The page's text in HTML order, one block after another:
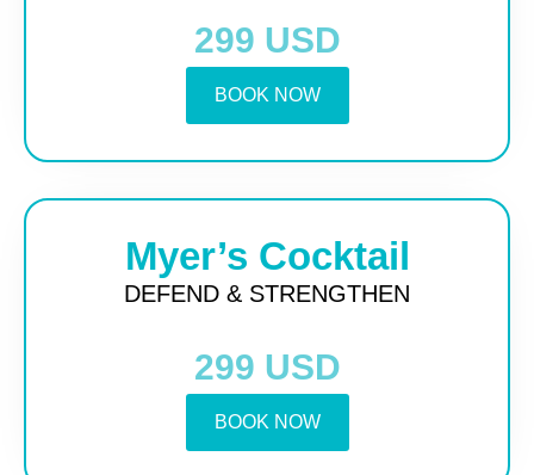
299 USD
BOOK NOW
Myer’s Cocktail
DEFEND & STRENGTHEN
299 USD
BOOK NOW